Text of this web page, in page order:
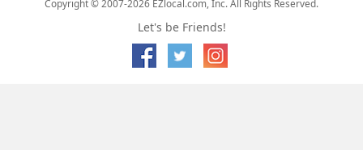
Copyright © 2007-2026 EZlocal.com, Inc. All Rights Reserved.
Let's be Friends!